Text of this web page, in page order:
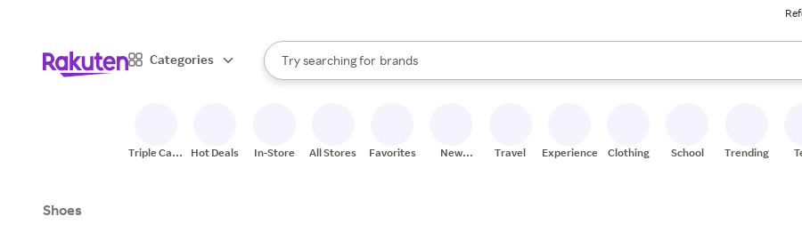
Categories
Search Rakuten
Try searching for
stores
brands
groceries
When autocomplete results are available, use the up and down arrow keys to review results.
Triple Cash
Hot Deals In-Store All Stores Favorites
New
Travel Experiences Clothing School Trending
Shoes